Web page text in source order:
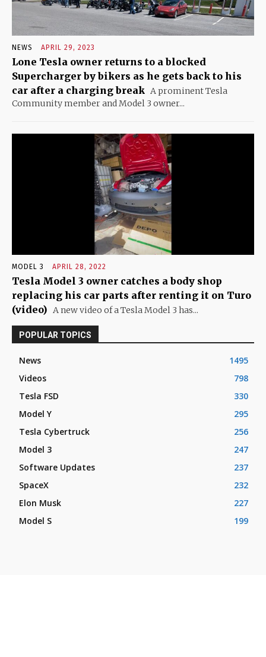
NEWS APRIL 29, 2023
Lone Tesla owner returns to a blocked
Supercharger by bikers as he gets back to his
car after a charging break A prominent Tesla
Community member and Model 3 owner...
MODEL 3 APRIL 28, 2022
Tesla Model 3 owner catches a body shop
replacing his car parts after renting it on Turo
(video)
A new video of a Tesla Model 3 has...
POPULAR TOPICS
News
1495
Videos
798
Tesla FSD
330
Model Y
295
Tesla Cybertruck
256
Model 3
247
Software Updates
237
SpaceX
232
Elon Musk
227
Model S
199